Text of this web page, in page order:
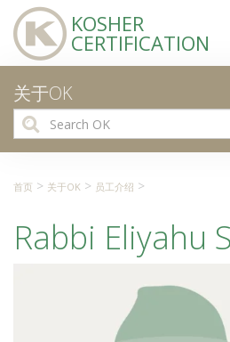
KOSHER
CERTIFICATION
关于OK
Search
for:
首页 > 关于OK > 员工介绍 >
Rabbi Eliyahu